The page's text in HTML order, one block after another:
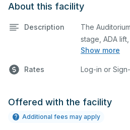
About this facility
Description
Show more
The
stage, ADA
audience
classes,
also be
Rates Log-in or
Offered with the facility
Additional fees may apply